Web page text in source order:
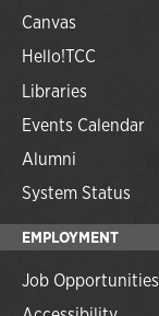
Canvas
Hello!TCC
Libraries
Events Calendar
Alumni
System Status
EMPLOYMENT
Job Opportunities